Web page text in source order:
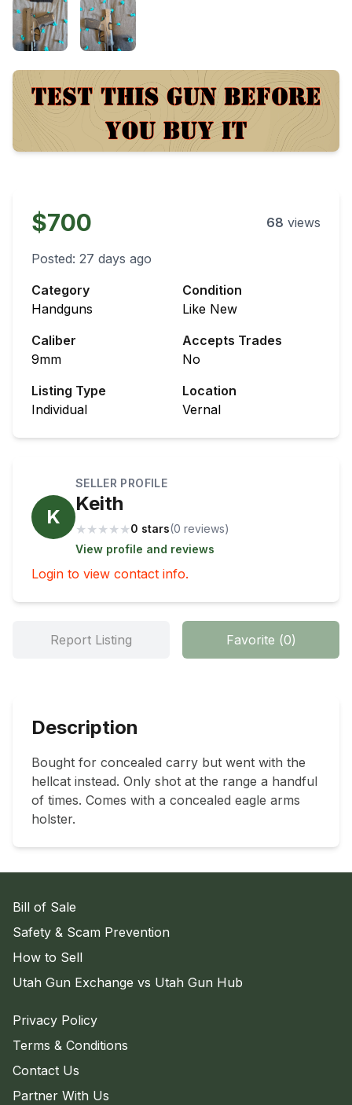
$700 68 views
Posted: 27 days ago
Category
Handguns
Condition
Like New
Caliber
9mm
Accepts Trades
No
Listing Type
Individual
Location
Vernal
K
SELLER PROFILE
Keith
★ ★ ★ ★ ★0 stars(0 reviews)
View profile and reviews
Login to view contact info.
Report Listing Favorite (0)
Description
Bought for concealed carry but went with the
hellcat instead. Only shot at the range a handful
of times. Comes with a concealed eagle arms
holster.
Bill of Sale
Safety & Scam Prevention
How to Sell
Utah Gun Exchange vs Utah Gun Hub
Privacy Policy
Terms & Conditions
Contact Us
Partner With Us